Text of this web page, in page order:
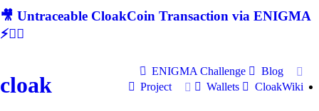
🎥 Untraceable CloakCoin Transaction via ENIGMA
⚡🕵‍♂
cloak
ENIGMA Challenge
Blog
Project
Wallets CloakWiki